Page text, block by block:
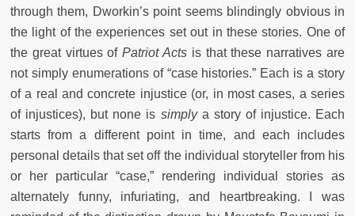
through them, Dworkin’s point seems blindingly obvious in
the light of the experiences set out in these stories. One of
the great virtues ofPatriot Acts is that these narratives are
not simply enumerations of “case histories.” Each is a story
of a real and concrete injustice (or, in most cases, a series
of injustices), but none is simplya story of injustice. Each
starts from a different point in time, and each includes
personal details that set off the individual storyteller from his
or her particular “case,” rendering individual stories as
alternately funny, infuriating, and heartbreaking. I was